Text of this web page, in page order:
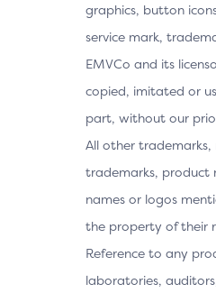
graphics, button
service mark,
EMVCo and its
copied, imitated or
part, without our
All other trademarks,
trademarks, product
names or logos
the property of their
Reference to any
laboratories,